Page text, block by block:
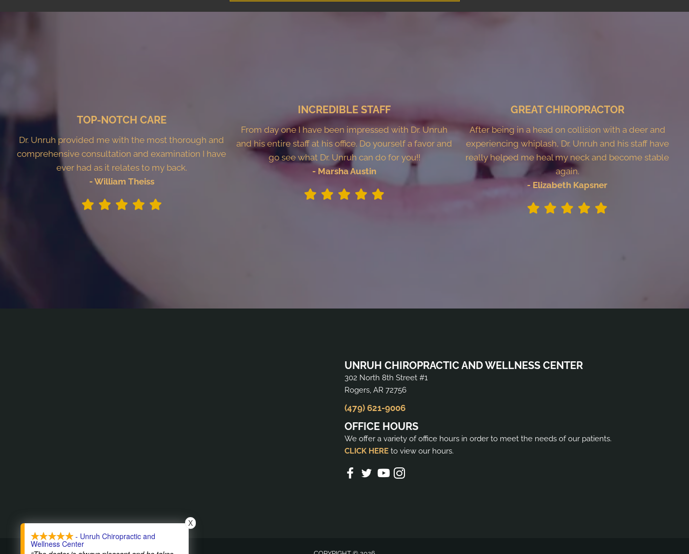
TOP-NOTCH CARE
Dr. Unruh provided me with the most thorough and
comprehensive consultation and examination I have
ever had as it relates to my back.
- William Theiss
INCREDIBLE STAFF
From day one I have been impressed with Dr. Unruh
and his entire staff at his office. Do yourself a favor and
go see what Dr. Unruh can do for you!!
- Marsha Austin
GREAT CHIROPRACTOR
After being in a head on collision with a deer and
experiencing whiplash, Dr. Unruh and his staff have
really helped me heal my neck and become stable
again.
- Elizabeth Kapsner
UNRUH CHIROPRACTIC AND WELLNESS CENTER
302 North 8th Street #1
Rogers, AR 72756
(479) 621-9006
OFFICE HOURS
We offer a variety of office hours in order to meet the needs of our patients.
CLICK HERE to view our hours.
- Unruh Chiropractic and
Wellness Center
X